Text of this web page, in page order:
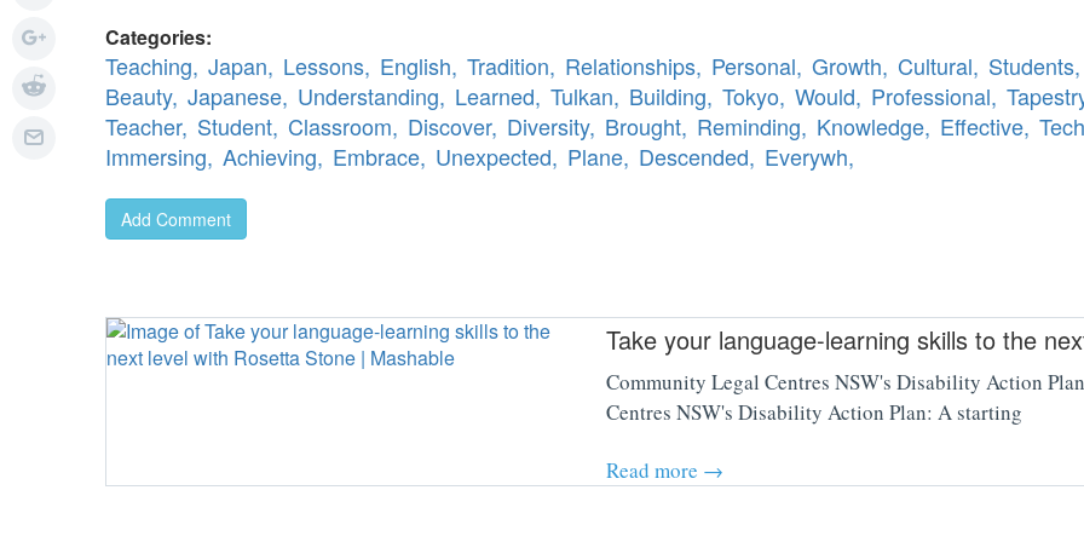
Categories:
Teaching, Japan, Lessons, English, Tradition, Relationships, Personal, Growth, Cultural, Students,
Beauty, Japanese, Understanding, Learned, Tulkan, Building, Tokyo, Would, Professional,
Teacher, Student, Classroom, Discover, Diversity, Brought, Reminding, Knowledge, Effective,
Immersing, Achieving, Embrace, Unexpected, Plane, Descended, Everywh,
Add Comment
Take your language-learning skills to the
Community Legal Centres NSW's Disability Action
Centres NSW's Disability Action Plan: A starting
Read more →